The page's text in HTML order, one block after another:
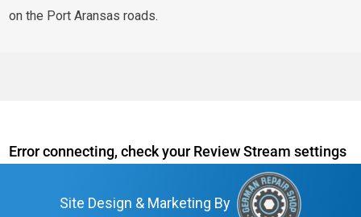
on the Port Aransas roads.
Error connecting, check your Review Stream settings
Site Design & Marketing By